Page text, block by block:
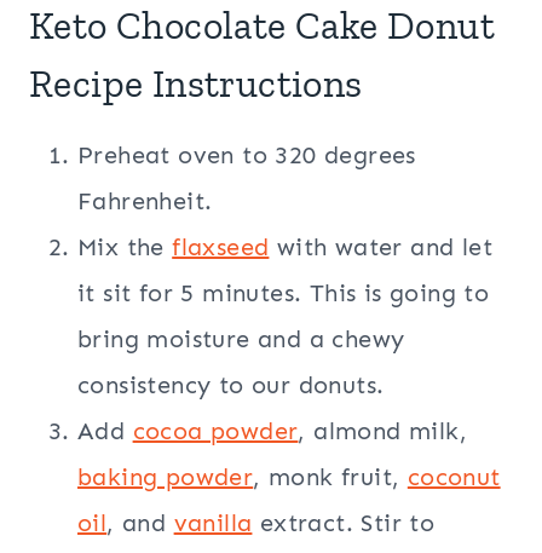
Keto Chocolate Cake Donut
Recipe Instructions
Preheat oven to 320 degrees
Fahrenheit.
Mix theflaxseed with water and let
it sit for 5 minutes. This is going to
bring moisture and a chewy
consistency to our donuts.
Add cocoa powder, almond milk,
baking powder, monk fruit, coconut
oil, and vanilla extract. Stir to